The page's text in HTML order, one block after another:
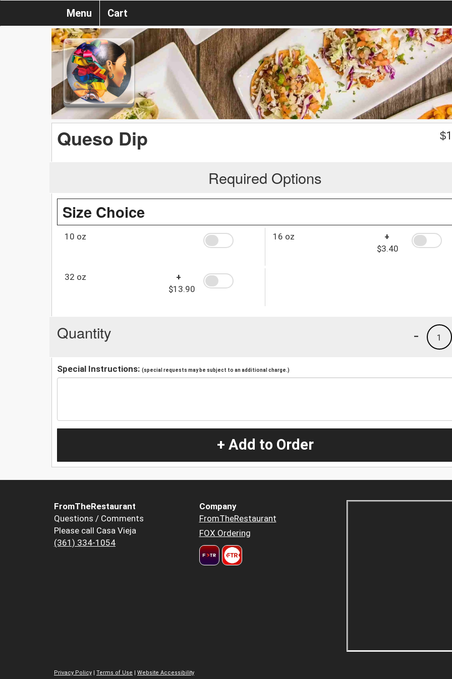
Menu Cart
Queso Dip $
Required Options
Size Choice
10 oz 16 oz
+
$3.40
32 oz
+
$13.90
Quantity 1
-
Special Instructions: (special requests may be subject to an additional charge.)
+ Add to Order
FromTheRestaurant
Questions / Comments
Please call Casa Vieja
(361) 334-1054
Company
FromTheRestaurant
FOX Ordering
Privacy Policy | Terms of Use | Website Accessibility